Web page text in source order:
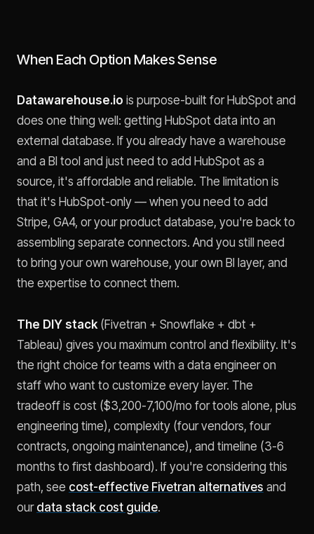
When Each Option Makes Sense
Datawarehouse.io is purpose-built for HubSpot and
does one thing well: getting HubSpot data into an
external database. If you already have a warehouse
and a BI tool and just need to add HubSpot as a
source, it's affordable and reliable. The limitation is
that it's HubSpot-only — when you need to add
Stripe, GA4, or your product database, you're back to
assembling separate connectors. And you still need
to bring your own warehouse, your own BI layer, and
the expertise to connect them.
The DIY stack (Fivetran + Snowflake + dbt +
Tableau) gives you maximum control and flexibility. It's
the right choice for teams with a data engineer on
staff who want to customize every layer. The
tradeoff is cost ($3,200-7,100/mo for tools alone, plus
engineering time), complexity (four vendors, four
contracts, ongoing maintenance), and timeline (3-6
months to first dashboard). If you're considering this
path, see cost-effective Fivetran alternatives and
our data stack cost guide.